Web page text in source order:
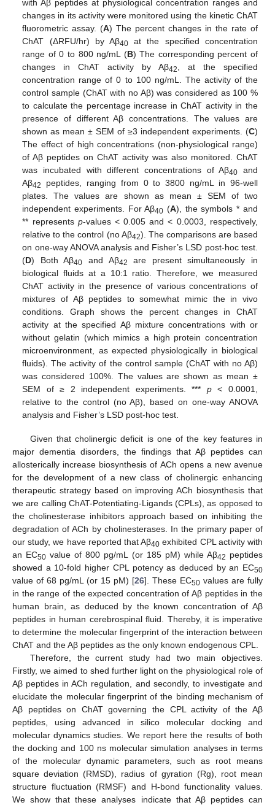
with Aβ peptides at physiological concentration ranges and
changes in its activity were monitored using the kinetic ChAT
fluorometric assay. (A) The percent changes in the rate of
ChAT (ΔRFU/hr) by Aβ40at the specified concentration
range of 0 to 800 ng/mL (B) The corresponding percent of
changes in ChAT activity by Aβ42, at the specified
concentration range of 0 to 100 ng/mL. The activity of the
control sample (ChAT with no Aβ) was considered as 100 %
to calculate the percentage increase in ChAT activity in the
presence of different Aβ concentrations. The values are
shown as mean ± SEM of ≥3 independent experiments. (C)
The effect of high concentrations (non-physiological range)
of Aβ peptides on ChAT activity was also monitored. ChAT
was incubated with different concentrations of Aβ40 and
Aβ42
peptides, ranging from 0 to 3800 ng/mL in 96-well
plates. The values are shown as mean ± SEM of two
independent experiments. For Aβ40 (A), the symbols * and
** represents p-values < 0.005 and < 0.0003, respectively,
relative to the control (no Aβ42). The comparisons are based
on one-way ANOVA analysis and Fisher’s LSD post-hoc test.
(D) Both Aβ40 and Aβ42
are present simultaneously in
biological fluids at a 10:1 ratio. Therefore, we measured
ChAT activity in the presence of various concentrations of
mixtures of Aβ peptides to somewhat mimic the in vivo
conditions. Graph shows the percent changes in ChAT
activity at the specified Aβ mixture concentrations with or
without gelatin (which mimics a high protein concentration
microenvironment, as expected physiologically in biological
fluids). The activity of the control sample (ChAT with no Aβ)
was considered 100%. The values are shown as mean ±
SEM of ≥ 2 independent experiments. *** p< 0.0001,
relative to the control (no Aβ), based on one-way ANOVA
analysis and Fisher’s LSD post-hoc test.
Given that cholinergic deficit is one of the key features in
major dementia disorders, the findings that Aβ peptides can
allosterically increase biosynthesis of ACh opens a new avenue
for the development of a new class of cholinergic enhancing
therapeutic strategy based on improving ACh biosynthesis that
we are calling ChAT-Potentiating-Ligands (CPLs), as opposed to
the cholinesterase inhibitors approach based on inhibiting the
degradation of ACh by cholinesterases. In the primary paper of
our study, we have reported that Aβ40 exhibited CPL activity with
an EC50 value of 800 pg/mL (or 185 pM) while Aβ42 peptides
showed a 10-fold higher CPL potency as deduced by an EC50
value of 68 pg/mL (or 15 pM) [26]. These EC50 values are fully
in the range of the expected concentration of Aβ peptides in the
human brain, as deduced by the known concentration of Aβ
peptides in human cerebrospinal fluid. Thereby, it is imperative
to determine the molecular fingerprint of the interaction between
ChAT and the Aβ peptides as the only known endogenous CPL.
Therefore, the current study had two main objectives.
Firstly, we aimed to shed further light on the physiological role of
Aβ peptides in ACh regulation, and secondly, to investigate and
elucidate the molecular fingerprint of the binding mechanism of
Aβ peptides on ChAT governing the CPL activity of the Aβ
peptides, using advanced in silico molecular docking and
molecular dynamics studies. We report here the results of both
the docking and 100 ns molecular simulation analyses in terms
of the molecular dynamic parameters, such as root means
square deviation (RMSD), radius of gyration (Rg), root mean
structure fluctuation (RMSF) and H-bond functionality values.
We show that these analyses indicate that Aβ peptides can